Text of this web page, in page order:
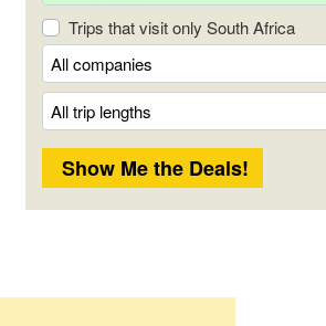
Trips that visit only South Africa